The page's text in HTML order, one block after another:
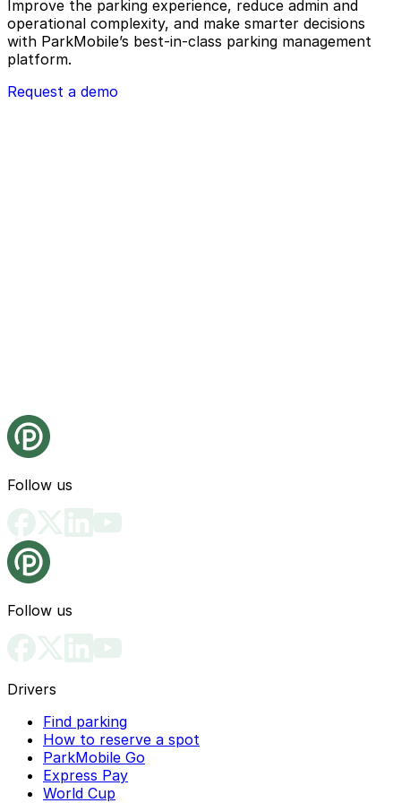
Improve the parking experience, reduce admin and
operational complexity, and make smarter decisions
with ParkMobile’s best-in-class parking management
platform.
Request a demo
Follow us
Follow us
Drivers
Find parking
How to reserve a spot
ParkMobile Go
Express Pay
World Cup